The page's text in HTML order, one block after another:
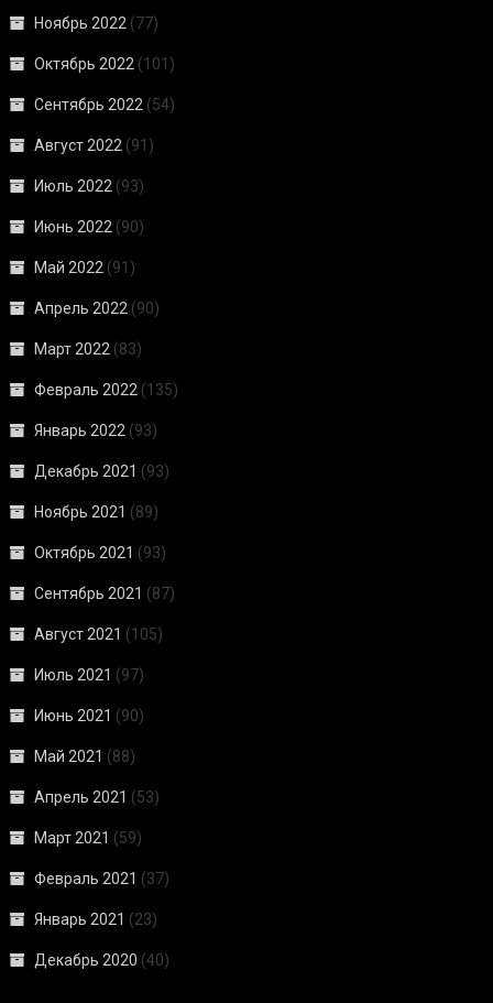
Ноябрь 2022 (77)
Октябрь 2022 (101)
Сентябрь 2022 (54)
Август 2022 (91)
Июль 2022 (93)
Июнь 2022 (90)
Май 2022 (91)
Апрель 2022 (90)
Март 2022 (83)
Февраль 2022 (135)
Январь 2022 (93)
Декабрь 2021 (93)
Ноябрь 2021 (89)
Октябрь 2021 (93)
Сентябрь 2021 (87)
Август 2021 (105)
Июль 2021 (97)
Июнь 2021 (90)
Май 2021 (88)
Апрель 2021 (53)
Март 2021 (59)
Февраль 2021 (37)
Январь 2021 (23)
Декабрь 2020 (40)